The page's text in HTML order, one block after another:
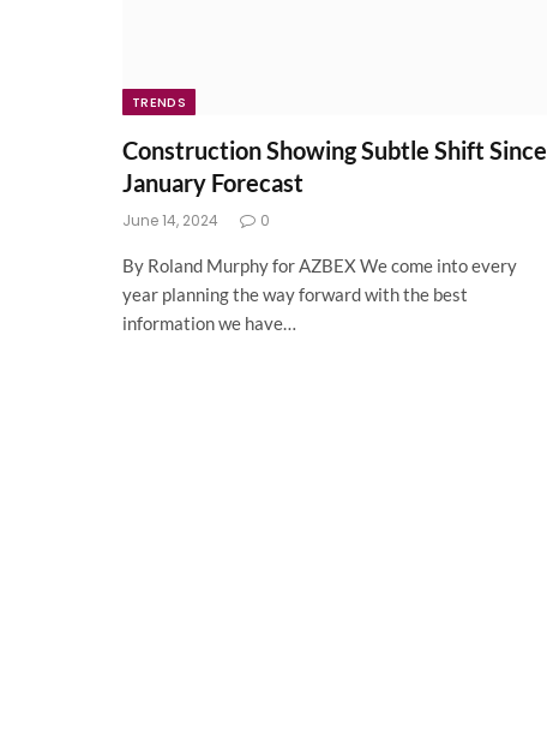
TRENDS
Construction Showing Subtle Shift Since
January Forecast
June 14, 2024 0
By Roland Murphy for AZBEX We come into every
year planning the way forward with the best
information we have…